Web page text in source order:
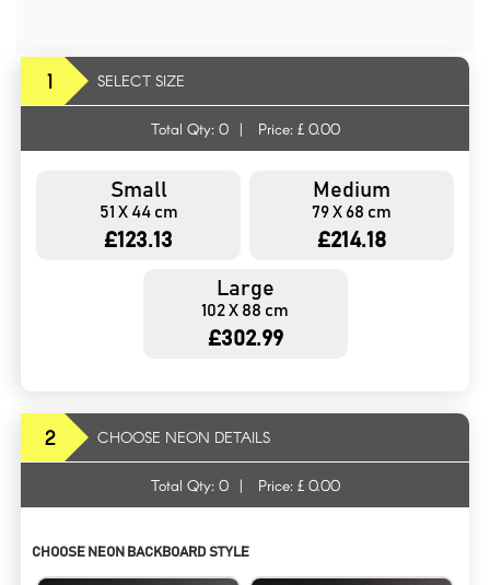
1 SELECT SIZE
Total Qty: 0 | Price: £ 0.00
Small
51 X 44 cm
£123.13
Medium
79 X 68 cm
£214.18
Large
102 X 88 cm
£302.99
2 CHOOSE NEON DETAILS
Total Qty: 0 | Price: £ 0.00
CHOOSE NEON BACKBOARD STYLE